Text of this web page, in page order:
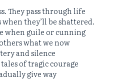
They pass through life
they’ll be shattered.
when guile or cunning
what we now
and silence
of tragic courage
give way